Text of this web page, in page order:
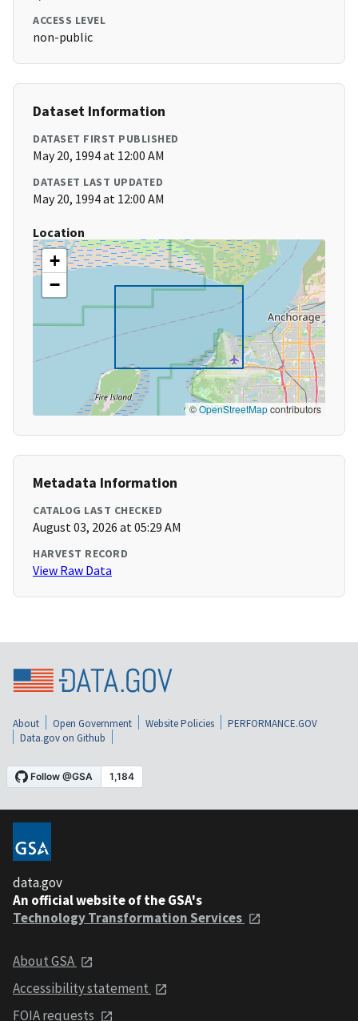
ACCESS LEVEL
non-public
Dataset Information
DATASET FIRST PUBLISHED
May 20, 1994 at 12:00 AM
DATASET LAST UPDATED
May 20, 1994 at 12:00 AM
Location
+
−
©OpenStreetMapcontributors
Metadata Information
CATALOG LAST CHECKED
August 03, 2026 at 05:29 AM
HARVEST RECORD
View Raw Data
About Open Government Website Policies
PERFORMANCE.GOV
Data.gov on Github
data.gov
An official website of the GSA's
Technology Transformation Services
About GSA
Accessibility statement
FOIA requests